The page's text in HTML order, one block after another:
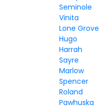
Seminole
Vinita
Lone Grove
Hugo
Harrah
Sayre
Marlow
Spencer
Roland
Pawhuska